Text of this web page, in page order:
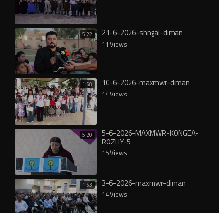
5:22 21-6-2026-shngal-diman
11 Views
1:58 10-6-2026-maxmwr-diman
14 Views
5:20 5-6-2026-MAXMWR-KONGEA-
ROZHY-5
15 Views
1:53 3-6-2026-maxmwr-diman
14 Views